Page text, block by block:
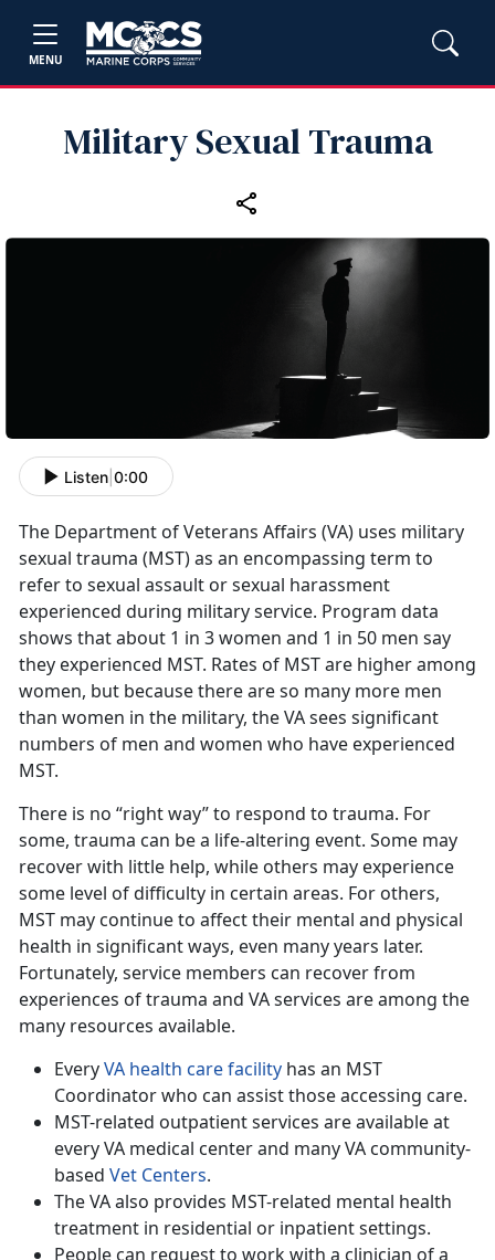
MENU
Military Sexual Trauma
Listen 0:00
The Department of Veterans Affairs (VA) uses military
sexual trauma (MST) as an encompassing term to
refer to sexual assault or sexual harassment
experienced during military service. Program data
shows that about 1 in 3 women and 1 in 50 men say
they experienced MST. Rates of MST are higher among
women, but because there are so many more men
than women in the military, the VA sees significant
numbers of men and women who have experienced
MST.
There is no “right way” to respond to trauma. For
some, trauma can be a life-altering event. Some may
recover with little help, while others may experience
some level of difficulty in certain areas. For others,
MST may continue to affect their mental and physical
health in significant ways, even many years later.
Fortunately, service members can recover from
experiences of trauma and VA services are among the
many resources available.
EveryVA health care facility has an MST
Coordinator who can assist those accessing care.
MST-related outpatient services are available at
every VA medical center and many VA community-
based Vet Centers.
The VA also provides MST-related mental health
treatment in residential or inpatient settings.
People can request to work with a clinician of a